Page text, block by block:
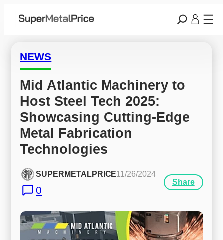
NEWS
Mid Atlantic Machinery to
Host Steel Tech 2025:
Showcasing Cutting-Edge
Metal Fabrication
Technologies
SUPERMETALPRICE11/26/2024
0
Share